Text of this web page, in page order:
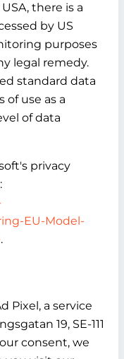
there is a
by US
purposes
legal remedy.
standard data
use as a
of data
privacy
EU-Model-
.
Pixel, a service
19, SE-111
consent, we